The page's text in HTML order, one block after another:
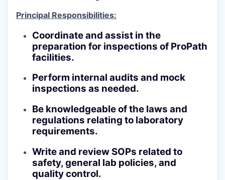
Principal Responsibilities:
Coordinate and assist in the
preparation for inspections of ProPath
facilities.
Perform internal audits and mock
inspections as needed.
Be knowledgeable of the laws and
regulations relating to laboratory
requirements.
Write and review SOPs related to
safety, general lab policies, and
quality control.